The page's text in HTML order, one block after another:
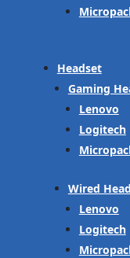
Headset
Gaming
Lenovo
Logitech
Wired
Lenovo
Logitech